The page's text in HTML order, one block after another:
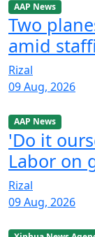
AAP News
Two
amid
Rizal
09 Aug, 2026
AAP News
'Do it
Labor on
Rizal
09 Aug, 2026